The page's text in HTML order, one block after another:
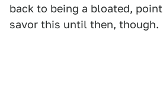
back to being a bloated,
savor this until then, though.